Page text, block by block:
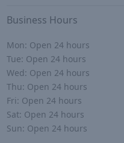
Business Hours
Mon: Open 24 hours
Tue: Open 24 hours
Wed: Open 24 hours
Thu: Open 24 hours
Fri: Open 24 hours
Sat: Open 24 hours
Sun: Open 24 hours